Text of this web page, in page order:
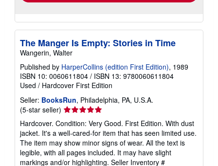
The Manger Is Empty: Stories in Time
Wangerin, Walter
Published by HarperCollins (edition First Edition), 1989
ISBN 10: 0060611804 / ISBN 13: 9780060611804
Used / Hardcover First Edition
Seller: BooksRun, Philadelphia, PA, U.S.A.
(5-star seller) Seller
rating
5
out
of
5
Hardcover. Condition: Very Good. First Edition. With dust
jacket. It's a well-cared-for item that has seen limited use.
The item may show minor signs of wear. All the text is
legible, with all pages included. It may have slight
markings and/or highlighting. Seller Inventory #